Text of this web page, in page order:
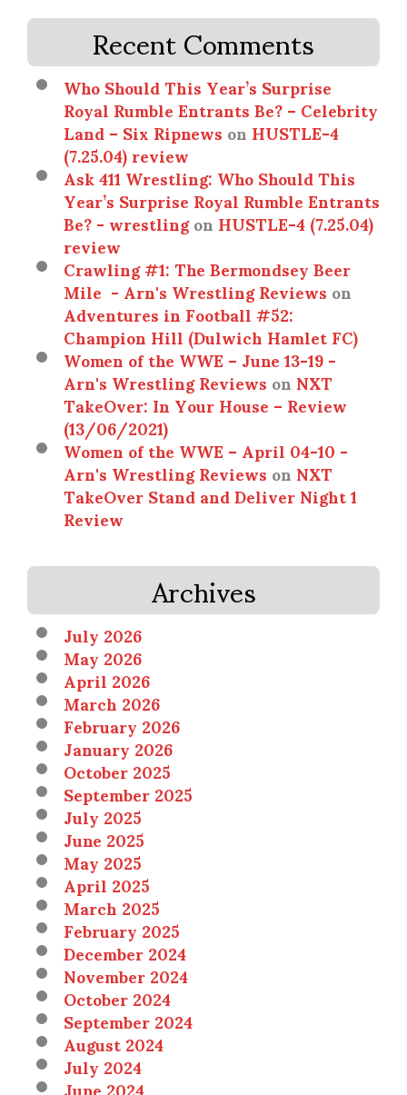
Recent Comments
Who Should This Year’s Surprise
Royal Rumble Entrants Be? – Celebrity
Land – Six RipnewsonHUSTLE-4
(7.25.04) review
Ask 411 Wrestling: Who Should This
Year’s Surprise Royal Rumble Entrants
Be? - wrestlingonHUSTLE-4 (7.25.04)
review
Crawling #1: The Bermondsey Beer
Mile - Arn's Wrestling Reviewson
Adventures in Football #52:
Champion Hill (Dulwich Hamlet FC)
Women of the WWE – June 13-19 -
Arn's Wrestling ReviewsonNXT
TakeOver: In Your House – Review
(13/06/2021)
Women of the WWE – April 04-10 -
Arn's Wrestling ReviewsonNXT
TakeOver Stand and Deliver Night 1
Review
Archives
July 2026
May 2026
April 2026
March 2026
February 2026
January 2026
October 2025
September 2025
July 2025
June 2025
May 2025
April 2025
March 2025
February 2025
December 2024
November 2024
October 2024
September 2024
August 2024
July 2024